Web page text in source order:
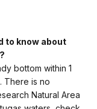
to know about
bottom within 1
There is no
Natural Area